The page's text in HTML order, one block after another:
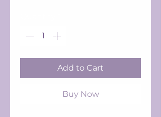
Add to Cart
Buy Now